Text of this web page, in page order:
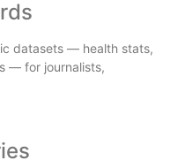
datasets — health stats,
— for journalists,